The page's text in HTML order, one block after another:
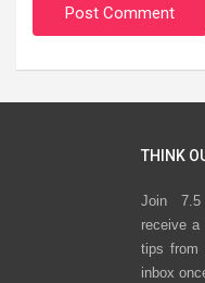
THINK
Join
receive
tips from
inbox